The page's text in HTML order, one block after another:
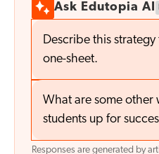
Ask Edutopia AI
Describe this
one-sheet.
What are some other
students up for
Responses are generated by